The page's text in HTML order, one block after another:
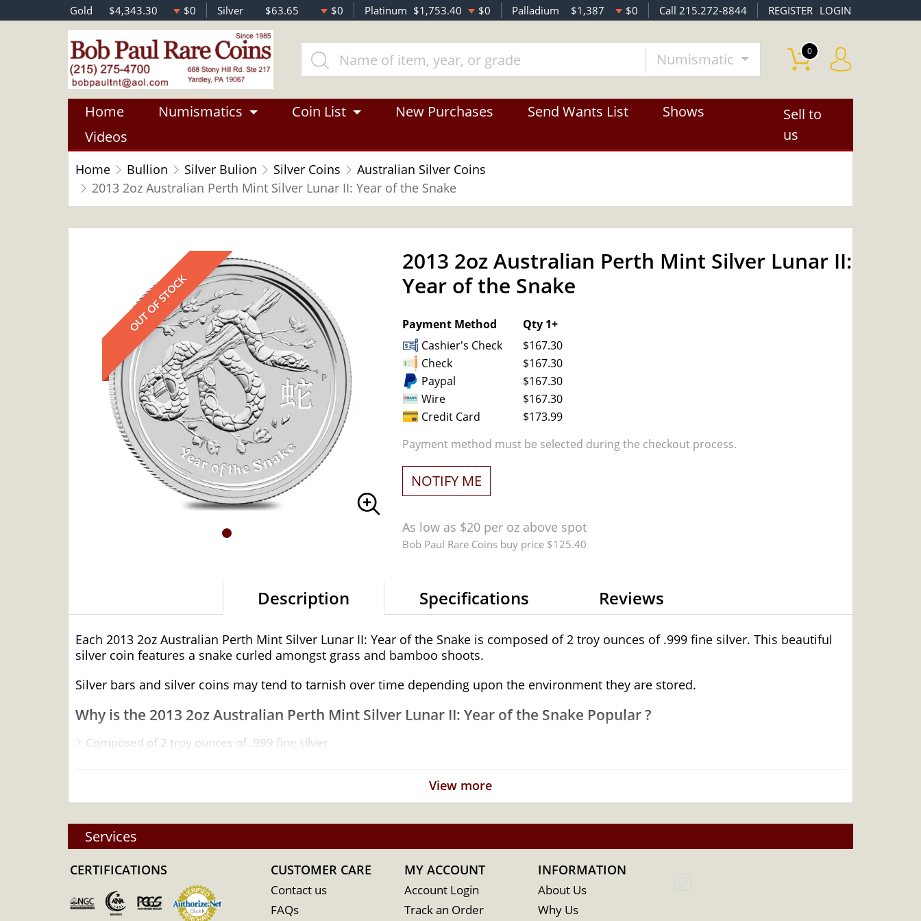
Gold $4,343.30 $0 Silver $63.65 $0 Platinum $1,753.40 $0 Palladium $1,387 $0 Call 215.272-8844 REGISTER LOGIN
Numismatic 0
Home Numismatics Coin List New Purchases Send Wants List
Shows
Videos
Sell to
us
Home Bullion Silver Bulion Silver Coins
Australian Silver Coins
2013 2oz Australian Perth Mint Silver Lunar II: Year of the Snake
OUT OF STOCK OUT OF STOCK
2013 2oz Australian Perth Mint Silver Lunar II:
Year of the Snake
Payment Method
Qty 1+
Cashier's Check
$167.30
Check
$167.30
Paypal
$167.30
Wire
$167.30
Credit Card
$173.99
Payment method must be selected during the checkout process.
NOTIFY ME
As low as $20 per oz above spot
Bob Paul Rare Coins buy price $125.40
Description Specifications Reviews
Each 2013 2oz Australian Perth Mint Silver Lunar II: Year of the Snake is composed of 2 troy ounces of .999 fine silver. This beautiful
silver coin features a snake curled amongst grass and bamboo shoots.
Silver bars and silver coins may tend to tarnish over time depending upon the environment they are stored.
Why is the 2013 2oz Australian Perth Mint Silver Lunar II: Year of the Snake Popular ?
Composed of 2 troy ounces of .999 fine silver
IRA eligible investment coin
100% Authentic
Specifications
Country - Australia
Mint - Perth Mint
Purity - .999
View more
Services
CERTIFICATIONS CUSTOMER CARE
Contact us
FAQs
MY ACCOUNT
Account Login
Track an Order
INFORMATION
About Us
Why Us